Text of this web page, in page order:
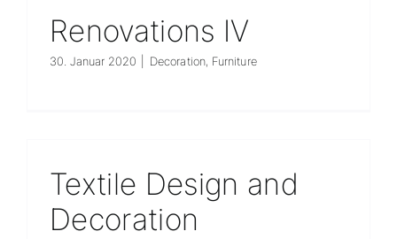
Karriere
Renovations IV
30. Januar 2020 Decoration, Furniture
Textile Design and
Decoration